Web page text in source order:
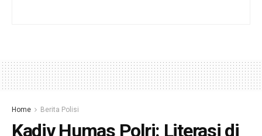
Home Berita Polisi
Kadiv Humas Polri: Literasi di